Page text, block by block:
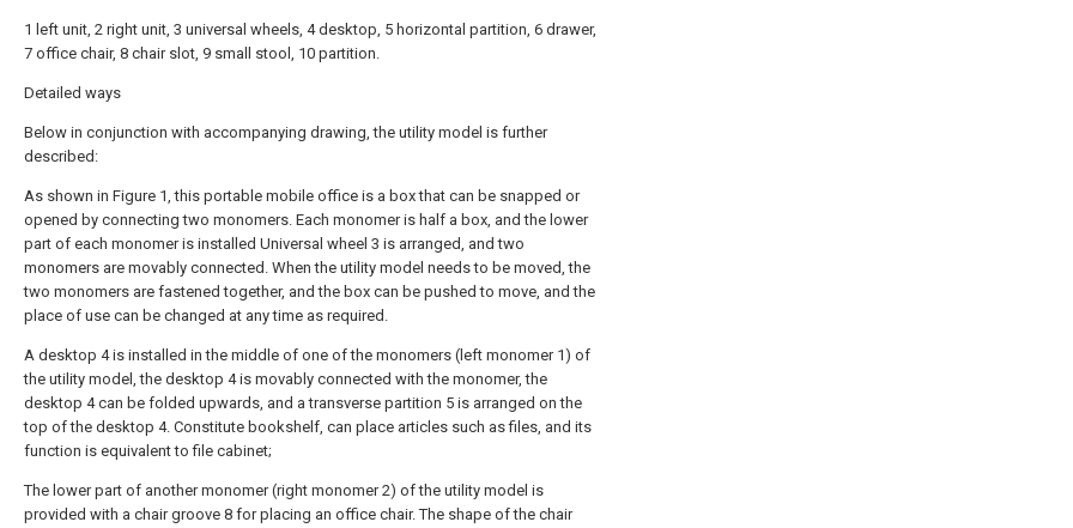
1 left unit, 2 right unit, 3 universal wheels, 4 desktop, 5 horizontal partition, 6 drawer,
7 office chair, 8 chair slot, 9 small stool, 10 partition.
Detailed ways
Below in conjunction with accompanying drawing, the utility model is further
described:
As shown in Figure 1, this portable mobile office is a box that can be snapped or
opened by connecting two monomers. Each monomer is half a box, and the lower
part of each monomer is installed Universal wheel 3 is arranged, and two
monomers are movably connected. When the utility model needs to be moved, the
two monomers are fastened together, and the box can be pushed to move, and the
place of use can be changed at any time as required.
A desktop 4 is installed in the middle of one of the monomers (left monomer 1) of
the utility model, the desktop 4 is movably connected with the monomer, the
desktop 4 can be folded upwards, and a transverse partition 5 is arranged on the
top of the desktop 4. Constitute bookshelf, can place articles such as files, and its
function is equivalent to file cabinet;
The lower part of another monomer (right monomer 2) of the utility model is
provided with a chair groove 8 for placing an office chair. The shape of the chair